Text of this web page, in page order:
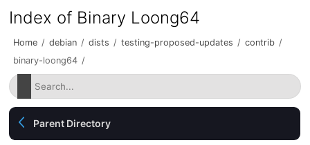
Index of Binary Loong64
Home / debian / dists / testing-proposed-updates / contrib /
binary-loong64 /
Parent Directory